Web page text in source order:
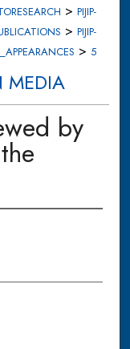
> PIJIP-
> PIJIP-
> 5
MEDIA
by